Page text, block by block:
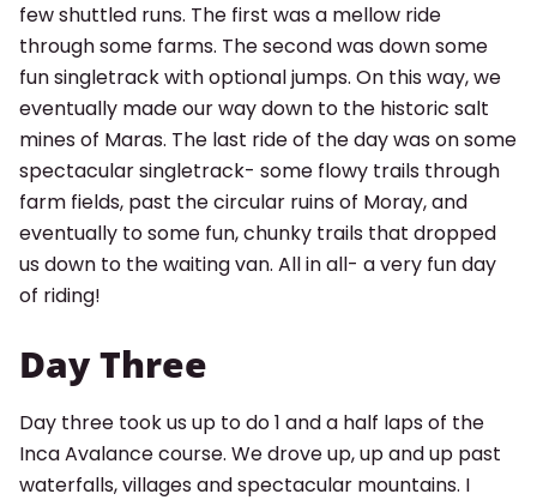
few shuttled runs. The first was a mellow ride
through some farms. The second was down some
fun singletrack with optional jumps. On this way, we
eventually made our way down to the historic salt
mines of Maras. The last ride of the day was on some
spectacular singletrack- some flowy trails through
farm fields, past the circular ruins of Moray, and
eventually to some fun, chunky trails that dropped
us down to the waiting van. All in all- a very fun day
of riding!
Day Three
Day three took us up to do 1 and a half laps of the
Inca Avalance course. We drove up, up and up past
waterfalls, villages and spectacular mountains. I